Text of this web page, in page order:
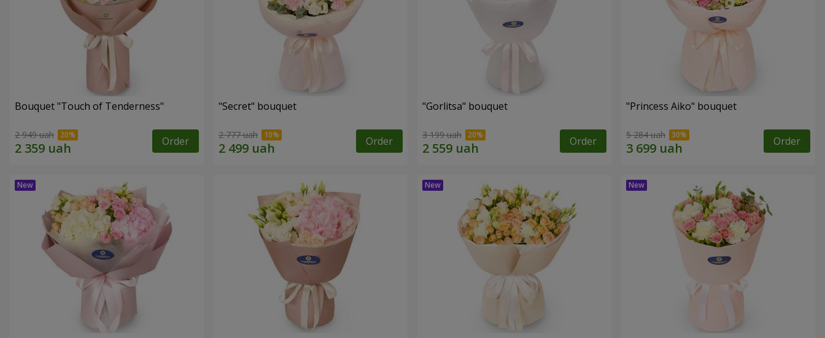
Bouquet "Touch of Tenderness"
2 949 uah Order
"Secret" bouquet
2 777 uah Order
"Gorlitsa" bouquet
3 199 uah Order
"Princess Aiko" bouquet
5 284 uah Order